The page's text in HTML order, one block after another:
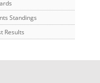
Standings
Results